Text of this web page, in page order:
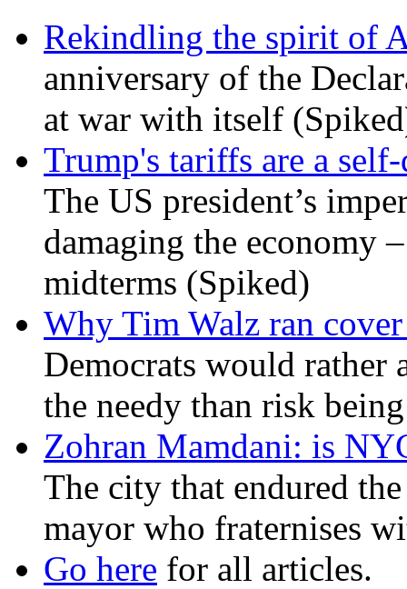
Rekindling the spirit of
anniversary of the
at war with itself
Trump's tariffs are a
The US president’s
damaging the economy
midterms (Spiked)
Why Tim Walz ran
Democrats would
the needy than risk
Zohran Mamdani: is
The city that endured
mayor who fraternises
Go here for all articles.